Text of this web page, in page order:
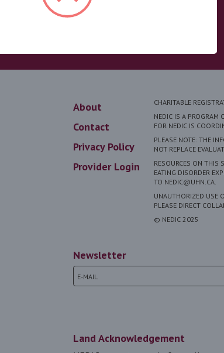
About
Contact
Privacy Policy
Provider Login
CHARITABLE
NEDIC IS A PROGRAM
FOR NEDIC IS
PLEASE NOTE: THE
NOT REPLACE
RESOURCES ON THIS
EATING DISORDER
TO NEDIC@UHN.CA.
UNAUTHORIZED USE
PLEASE DIRECT
© NEDIC 2025
Newsletter
Land Acknowledgement